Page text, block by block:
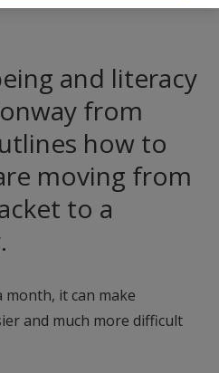
and literacy
from
how to
moving from
to a
month, it can make
and much more difficult